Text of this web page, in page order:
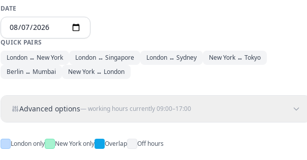
DATE
QUICK PAIRS
London ↔ New York
London ↔ Singapore London ↔ Sydney
New York ↔ Tokyo
Berlin ↔ Mumbai
New York ↔ London
Advanced options— working hours currently09:00–17:00
London only New York only Overlap Off hours